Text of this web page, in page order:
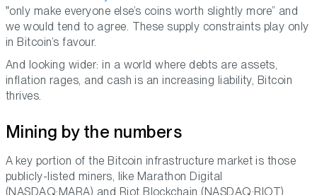
only make everyone else’s coins worth slightly more and
we would tend to agree. These supply constraints play only
in Bitcoin’s favour.
And looking wider: in a world where debts are assets,
inflation rages, and cash is an increasing liability, Bitcoin
thrives.
Mining by the numbers
A key portion of the Bitcoin infrastructure market is those
publicly-listed miners, like Marathon Digital
(NASDAQ:MARA) and Riot Blockchain (NASDAQ:RIOT)